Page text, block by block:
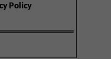
Policy